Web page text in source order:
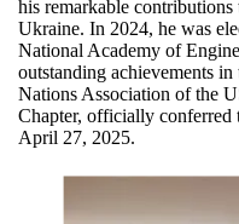
his remarkable
Ukraine. In 2024, he was
National Academy of
outstanding achievements
Nations Association of the
Chapter, officially
April 27, 2025.